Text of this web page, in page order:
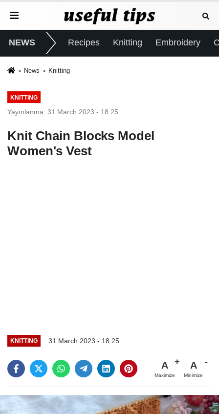
NEWS Recipes Knitting Embroidery
News Knitting
KNITTING
Yayınlanma: 31 March 2023 - 18:25
Knit Chain Blocks Model
Women's Vest
KNITTING 31 March 2023 - 18:25
A
Maximize
A
Minimize